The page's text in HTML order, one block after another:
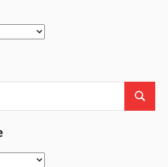
Search